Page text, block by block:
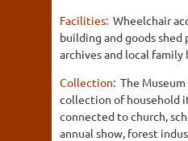
Facilities: Wheelchair
building and goods shed
archives and local family
Collection: The Museum
collection of household
connected to church,
annual show, forest